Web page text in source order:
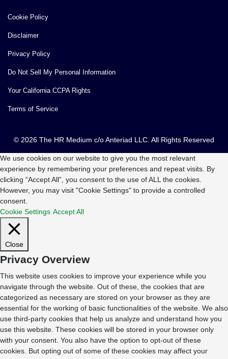
Cookie Policy
Disclaimer
Privacy Policy
Do Not Sell My Personal Information
Your California CCPA Rights
Terms of Service
© 2026 The HR Medium c/o Anteriad LLC. All Rights Reserved
We use cookies on our website to give you the most relevant
experience by remembering your preferences and repeat visits. By
clicking “Accept All”, you consent to the use of ALL the cookies.
However, you may visit "Cookie Settings" to provide a controlled
consent.
Cookie Settings Accept All
Close
Privacy Overview
This website uses cookies to improve your experience while you
navigate through the website. Out of these, the cookies that are
categorized as necessary are stored on your browser as they are
essential for the working of basic functionalities of the website. We also
use third-party cookies that help us analyze and understand how you
use this website. These cookies will be stored in your browser only
with your consent. You also have the option to opt-out of these
cookies. But opting out of some of these cookies may affect your